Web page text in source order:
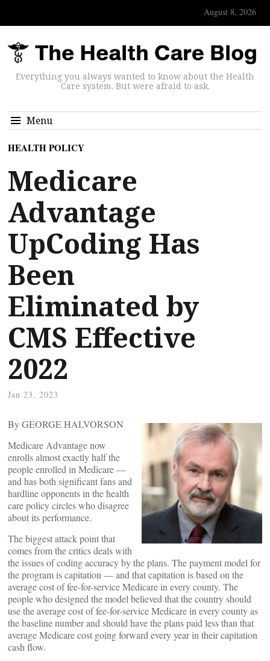
August 8, 2026
Everything you always wanted to know about the Health
Care system. But were afraid to ask.
Menu
HEALTH POLICY
Medicare
Advantage
UpCoding Has
Been
Eliminated by
CMS Effective
2022
Jan 23, 2023
By GEORGE HALVORSON
Medicare Advantage now
enrolls almost exactly half the
people enrolled in Medicare —
and has both significant fans and
hardline opponents in the health
care policy circles who disagree
about its performance.
The biggest attack point that
comes from the critics deals with
the issues of coding accuracy by the plans. The payment model for
the program is capitation — and that capitation is based on the
average cost of fee-for-service Medicare in every county. The
people who designed the model believed that the country should
use the average cost of fee-for-service Medicare in every county as
the baseline number and should have the plans paid less than that
average Medicare cost going forward every year in their capitation
cash flow.